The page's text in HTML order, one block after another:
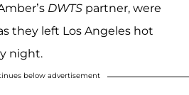
DWTS partner, were
they left Los Angeles hot
night.
below advertisement